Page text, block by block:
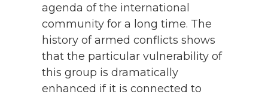
agenda of the international
community for a long time. The
history of armed conflicts shows
that the particular vulnerability of
this group is dramatically
enhanced if it is connected to